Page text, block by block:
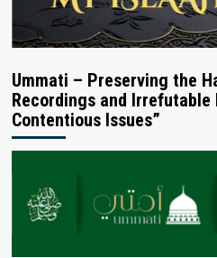
Ummati – Preserving the
Recordings and Irrefutable
Contentious Issues”